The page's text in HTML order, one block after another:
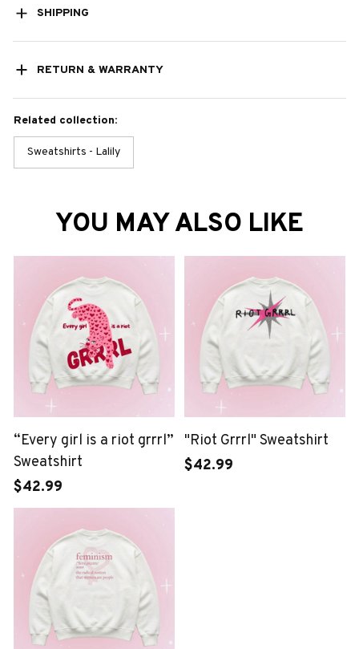
SHIPPING
RETURN & WARRANTY
Related collection:
Sweatshirts - Lalily
YOU MAY ALSO LIKE
“Every girl is a riot grrrl”
Sweatshirt
$42.99
"Riot Grrrl" Sweatshirt
$42.99